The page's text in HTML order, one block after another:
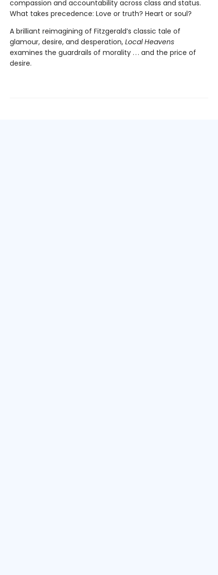
compassion and accountability across class and status.
What takes precedence: Love or truth? Heart or soul?
A brilliant reimagining of Fitzgerald’s classic tale of
glamour, desire, and desperation, Local Heavens
examines the guardrails of morality . . . and the price of
desire.